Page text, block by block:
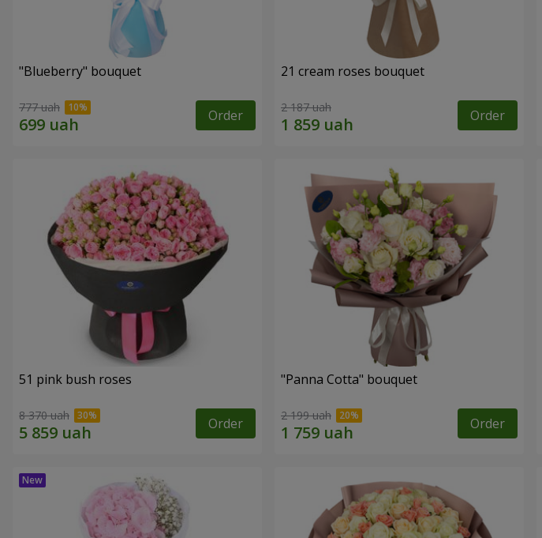
"Blueberry" bouquet
777 uah Order
21 cream roses bouquet
2 187 uah Order
51 pink bush roses
8 370 uah Order
"Panna Cotta" bouquet
2 199 uah Order